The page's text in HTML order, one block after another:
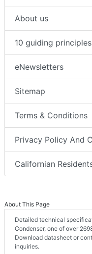
About us
10 guiding
eNewsletters
Sitemap
Terms & Conditions
Privacy Policy And
Californian
About This Page
Detailed technical
Condenser, one of over
Download datasheet or
inquiries.